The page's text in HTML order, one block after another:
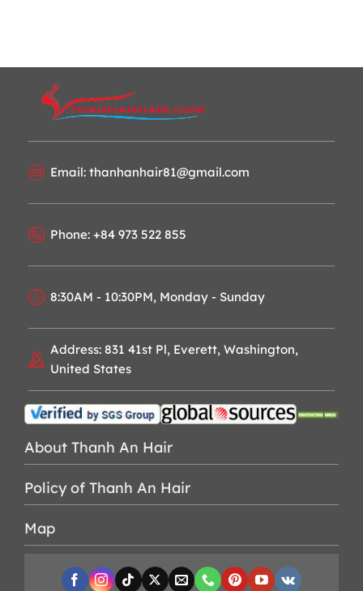
Email: thanhanhair81@gmail.com
Phone: +84 973 522 855
8:30AM - 10:30PM, Monday - Sunday
Address: 831 41st Pl, Everett, Washington,
United States
About Thanh An Hair
Policy of Thanh An Hair
Map